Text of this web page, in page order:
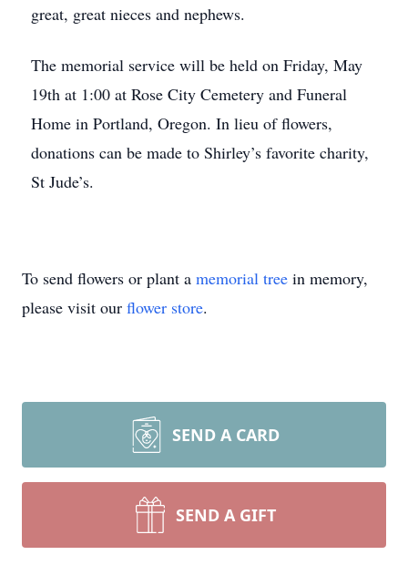
great, great nieces and nephews.
The memorial service will be held on Friday, May
19th at 1:00 at Rose City Cemetery and Funeral
Home in Portland, Oregon. In lieu of flowers,
donations can be made to Shirley’s favorite charity,
St Jude’s.
To send flowers or plant a memorial tree in memory,
please visit our flower store.
SEND A CARD
SEND A GIFT